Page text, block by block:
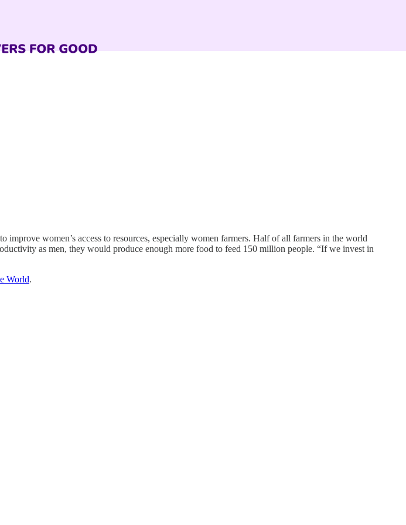
women’s access to resources, especially women farmers. Half of all farmers in the world
as men, they would produce enough more food to feed 150 million people. “If we invest in
World.